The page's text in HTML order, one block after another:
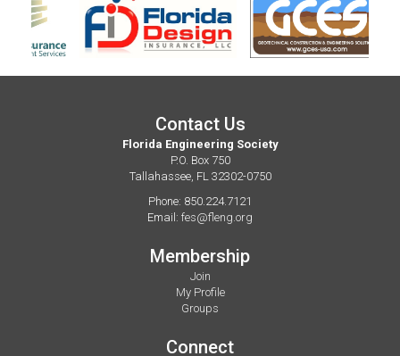
Contact Us
Florida Engineering Society
P.O. Box 750
Tallahassee, FL 32302-0750
Phone: 850.224.7121
Email: fes@fleng.org
Membership
Join
My Profile
Groups
Connect